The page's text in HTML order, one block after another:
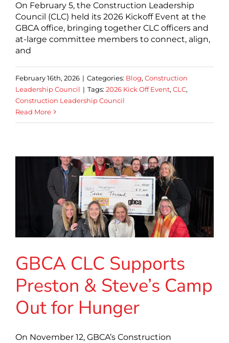
On February 5, the Construction Leadership
Council (CLC) held its 2026 Kickoff Event at the
GBCA office, bringing together CLC officers and
at-large committee members to connect, align,
and
February 16th, 2026 | Categories: Blog, Construction
Leadership Council | Tags: 2026 Kick Off Event, CLC,
Construction Leadership Council
Read More
GBCA CLC Supports
Preston & Steve’s Camp
Out for Hunger
On November 12, GBCA’s Construction